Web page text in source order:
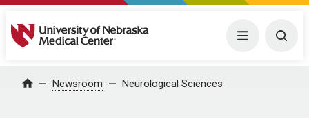
University of Nebraska Medical Center Menu
Home Newsroom Neurological Sciences